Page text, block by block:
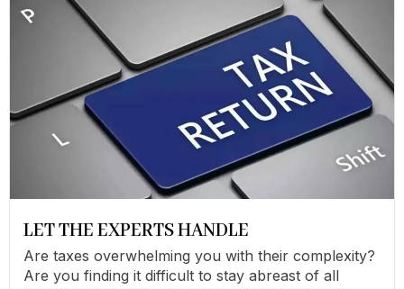
LET THE EXPERTS HANDLE
Are taxes overwhelming you with their complexity?
Are you finding it difficult to stay abreast of all